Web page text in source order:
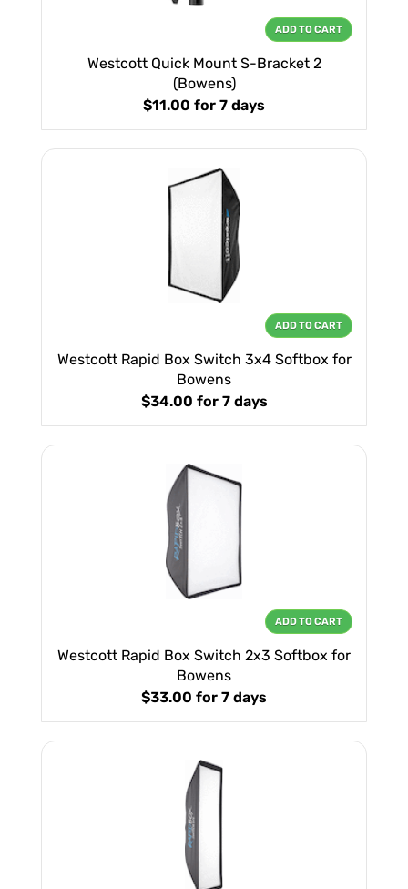
Westcott Quick Mount S-Bracket 2
(Bowens)
$11.00 for 7 days
ADD TO CART
Westcott Rapid Box Switch 3x4 Softbox for
Bowens
$34.00 for 7 days
ADD TO CART
Westcott Rapid Box Switch 2x3 Softbox for
Bowens
$33.00 for 7 days
ADD TO CART